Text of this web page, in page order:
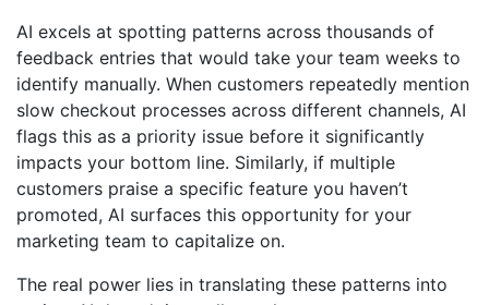
AI excels at spotting patterns across thousands of
feedback entries that would take your team weeks to
identify manually. When customers repeatedly mention
slow checkout processes across different channels, AI
flags this as a priority issue before it significantly
impacts your bottom line. Similarly, if multiple
customers praise a specific feature you haven’t
promoted, AI surfaces this opportunity for your
marketing team to capitalize on.
The real power lies in translating these patterns into